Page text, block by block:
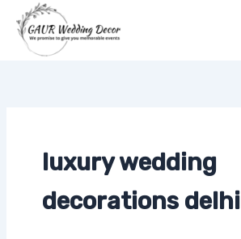
content
luxury wedding
decorations delhi